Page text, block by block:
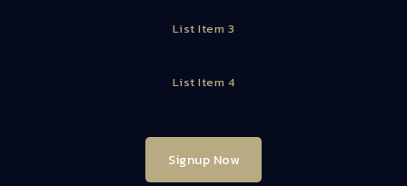
List Item 3
List Item 4
Signup Now